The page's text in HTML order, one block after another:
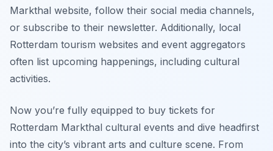
Markthal website, follow their social media channels,
or subscribe to their newsletter. Additionally, local
Rotterdam tourism websites and event aggregators
often list upcoming happenings, including cultural
activities.
Now you’re fully equipped to buy tickets for
Rotterdam Markthal cultural events and dive headfirst
into the city’s vibrant arts and culture scene. From